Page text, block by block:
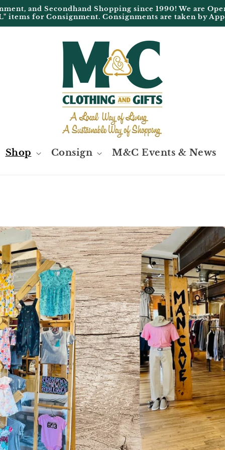
and Secondhand Shopping since 1990! We are
items for Consignment. Consignments are taken by
Shop Consign M&C Events & News